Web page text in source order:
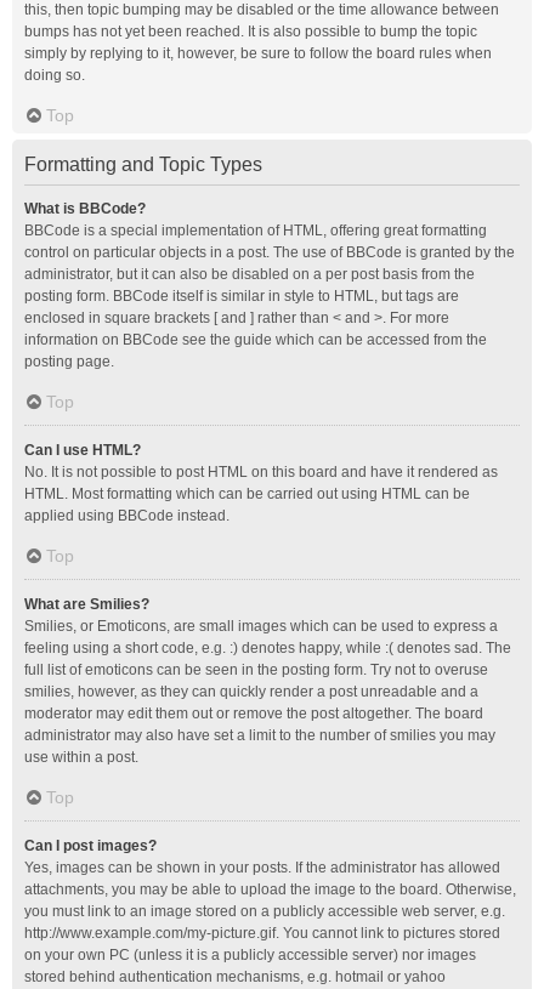
this, then topic bumping may be disabled or the time allowance between
bumps has not yet been reached. It is also possible to bump the topic
simply by replying to it, however, be sure to follow the board rules when
doing so.
Top
Formatting and Topic Types
What is BBCode?
BBCode is a special implementation of HTML, offering great formatting
control on particular objects in a post. The use of BBCode is granted by the
administrator, but it can also be disabled on a per post basis from the
posting form. BBCode itself is similar in style to HTML, but tags are
enclosed in square brackets [ and ] rather than < and >. For more
information on BBCode see the guide which can be accessed from the
posting page.
Top
Can I use HTML?
No. It is not possible to post HTML on this board and have it rendered as
HTML. Most formatting which can be carried out using HTML can be
applied using BBCode instead.
Top
What are Smilies?
Smilies, or Emoticons, are small images which can be used to express a
feeling using a short code, e.g. :) denotes happy, while :( denotes sad. The
full list of emoticons can be seen in the posting form. Try not to overuse
smilies, however, as they can quickly render a post unreadable and a
moderator may edit them out or remove the post altogether. The board
administrator may also have set a limit to the number of smilies you may
use within a post.
Top
Can I post images?
Yes, images can be shown in your posts. If the administrator has allowed
attachments, you may be able to upload the image to the board. Otherwise,
you must link to an image stored on a publicly accessible web server, e.g.
http://www.example.com/my-picture.gif. You cannot link to pictures stored
on your own PC (unless it is a publicly accessible server) nor images
stored behind authentication mechanisms, e.g. hotmail or yahoo